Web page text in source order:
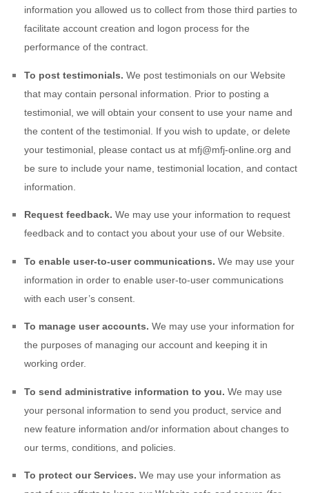
information you allowed us to collect from those third parties to
facilitate account creation and logon process for the
performance of the contract.
To post testimonials. We post testimonials on our Website
that may contain personal information. Prior to posting a
testimonial, we will obtain your consent to use your name and
the content of the testimonial. If you wish to update, or delete
your testimonial, please contact us at mfj@mfj-online.org and
be sure to include your name, testimonial location, and contact
information.
Request feedback. We may use your information to request
feedback and to contact you about your use of our Website
To enable user-to-user communications. We may use your
information in order to enable user-to-user communications
with each user’s consent.
To manage user accounts. We may use your information for
the purposes of managing our account and keeping it in
working order.
To send administrative information to you. We may use
your personal information to send you product, service and
new feature information and/or information about changes to
our terms, conditions, and policies.
To protect our Services. We may use your information as